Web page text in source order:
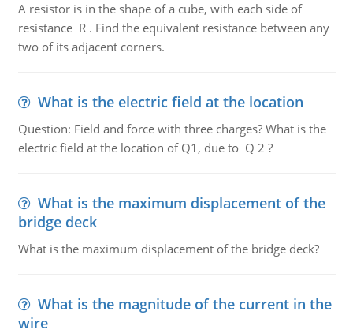
A resistor is in the shape of a cube, with each side of
resistance R . Find the equivalent resistance between any
two of its adjacent corners.
What is the electric field at the location
Question: Field and force with three charges? What is the
electric field at the location of Q1, due to Q 2 ?
What is the maximum displacement of the
bridge deck
What is the maximum displacement of the bridge deck?
What is the magnitude of the current in the
wire